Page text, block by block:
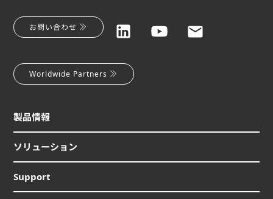
お問い合わせ
Worldwide Partners
製品情報
ソリューション
Support